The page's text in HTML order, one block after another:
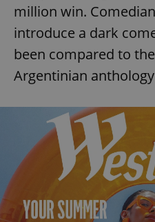
million win.
introduce a dark
been compared to
Argentinian